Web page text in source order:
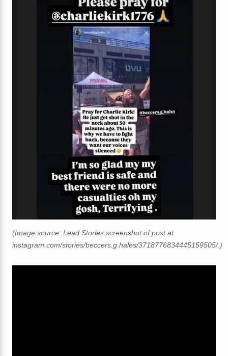
(Image source: Lead Stories screenshot of post at
instagram.com/stories/beccers.g.hales/3718776834445159505/.)